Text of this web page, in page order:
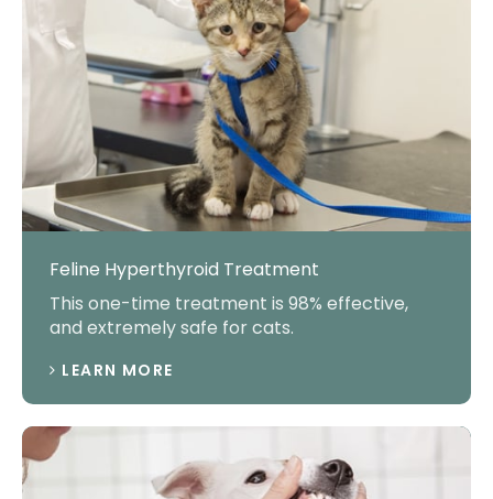
Feline Hyperthyroid Treatment
This one-time treatment is 98% effective,
and extremely safe for cats.
LEARN MORE